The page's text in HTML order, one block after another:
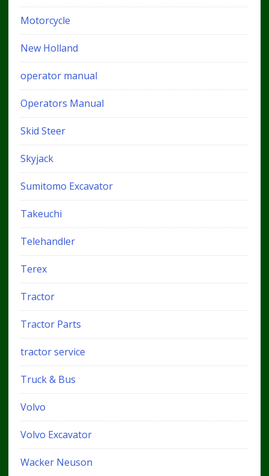
Motorcycle
New Holland
operator manual
Operators Manual
Skid Steer
Skyjack
Sumitomo Excavator
Takeuchi
Telehandler
Terex
Tractor
Tractor Parts
tractor service
Truck & Bus
Volvo
Volvo Excavator
Wacker Neuson